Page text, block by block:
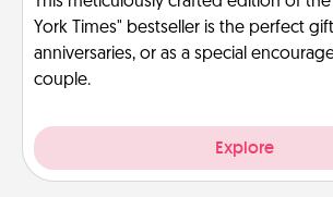
York Times" bestseller is the perfect
anniversaries, or as a special
couple.
Explore